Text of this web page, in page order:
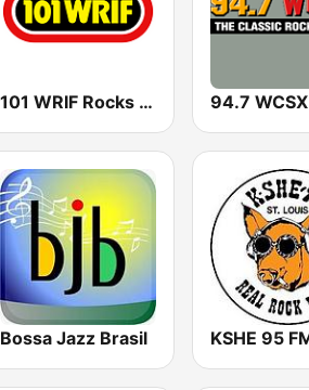
101 WRIF Rocks Detroit 94.7 WCSX
Bossa Jazz Brasil